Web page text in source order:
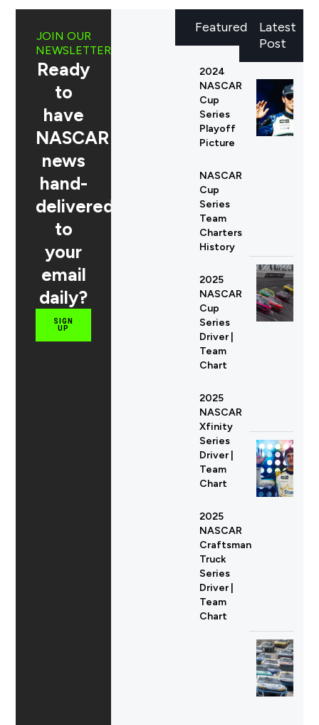
Latest
Post
JOIN OUR
NEWSLETTER
Ready
to
have
NASCAR
news
hand-
delivered
to
your
email
daily?
SIGN
UP
Featured
2024
NASCAR
Cup
Series
Playoff
Picture
NASCAR
Cup
Series
Team
Charters
History
2025
NASCAR
Cup
Series
Driver |
Team
Chart
2025
NASCAR
Xfinity
Series
Driver |
Team
Chart
2025
NASCAR
Craftsman
Truck
Series
Driver |
Team
Chart